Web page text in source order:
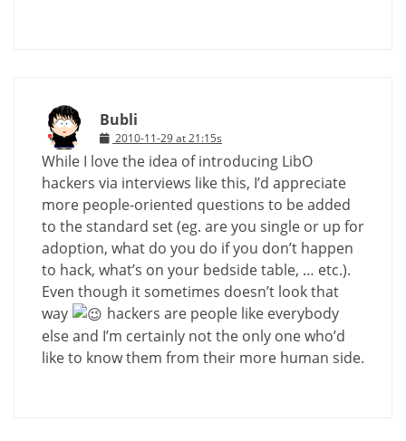
Bubli
2010-11-29 at 21:15s
While I love the idea of introducing LibO
hackers via interviews like this, I’d appreciate
more people-oriented questions to be added
to the standard set (eg. are you single or up for
adoption, what do you do if you don’t happen
to hack, what’s on your bedside table, … etc.).
Even though it sometimes doesn’t look that
way
hackers are people like everybody
else and I’m certainly not the only one who’d
like to know them from their more human side.